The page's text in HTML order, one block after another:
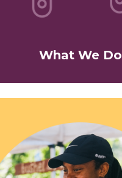
What We Do